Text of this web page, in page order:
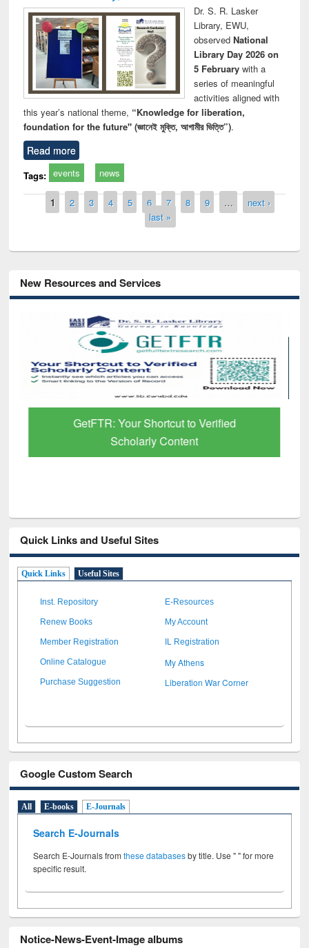
Dr. S. R. Lasker
Library, EWU,
observed National
Library Day 2026 on
5 Februarywith a
series of meaningful
activities aligned with
this year’s national theme, “Knowledge for liberation,
foundation for the future" (জ্ঞানেই মুক্তি, আগামীর ভিত্তি”).
Read more
Tags: events news
Pages
1 2 3 4 5 6 7 8 9 …
next ›
last »
New Resources and Services
GetFTR: Your Shortcut to Verified
Scholarly Content
Quick Links and Useful Sites
Quick Links Useful Sites
Inst. Repository E-Resources
Renew Books My Account
Member Registration IL Registration
Online Catalogue My Athens
Purchase Suggestion Liberation War Corner
Google Custom Search
All E-books E-Journals
Search E-Journals
Search E-Journals fromthese databasesby title. Use " " for more
specific result.
Notice-News-Event-Image albums